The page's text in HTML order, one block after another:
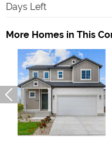
Days Left
More Homes in This